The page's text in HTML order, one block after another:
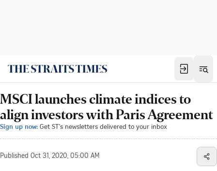
MSCI launches climate indices to
align investors with Paris Agreement
Sign up now: Get ST's newsletters delivered to your inbox
Published Oct 31, 2020, 05:00 AM